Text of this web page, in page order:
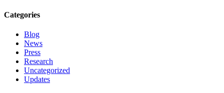
Categories
Blog
News
Press
Research
Uncategorized
Updates